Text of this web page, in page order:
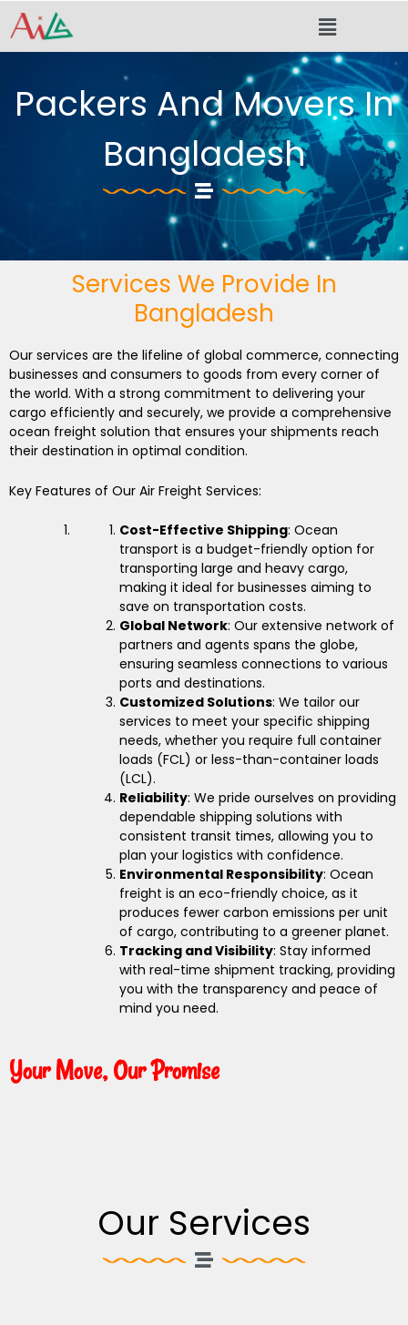
Skip
Menu
Packers And Movers In
Bangladesh
Services We Provide In
Bangladesh
Our services are the lifeline of global commerce, connecting
businesses and consumers to goods from every corner of
the world. With a strong commitment to delivering your
cargo efficiently and securely, we provide a comprehensive
ocean freight solution that ensures your shipments reach
their destination in optimal condition.
Key Features of Our Air Freight Services:
Cost-Effective Shipping: Ocean
transport is a budget-friendly option for
transporting large and heavy cargo,
making it ideal for businesses aiming to
save on transportation costs.
Global Network: Our extensive network of
partners and agents spans the globe,
ensuring seamless connections to various
ports and destinations.
Customized Solutions: We tailor our
services to meet your specific shipping
needs, whether you require full container
loads (FCL) or less-than-container loads
(LCL).
Reliability: We pride ourselves on providing
dependable shipping solutions with
consistent transit times, allowing you to
plan your logistics with confidence.
Environmental Responsibility: Ocean
freight is an eco-friendly choice, as it
produces fewer carbon emissions per unit
of cargo, contributing to a greener planet.
Tracking and Visibility: Stay informed
with real-time shipment tracking, providing
you with the transparency and peace of
mind you need.
Your Move, Our Promise
Our Services